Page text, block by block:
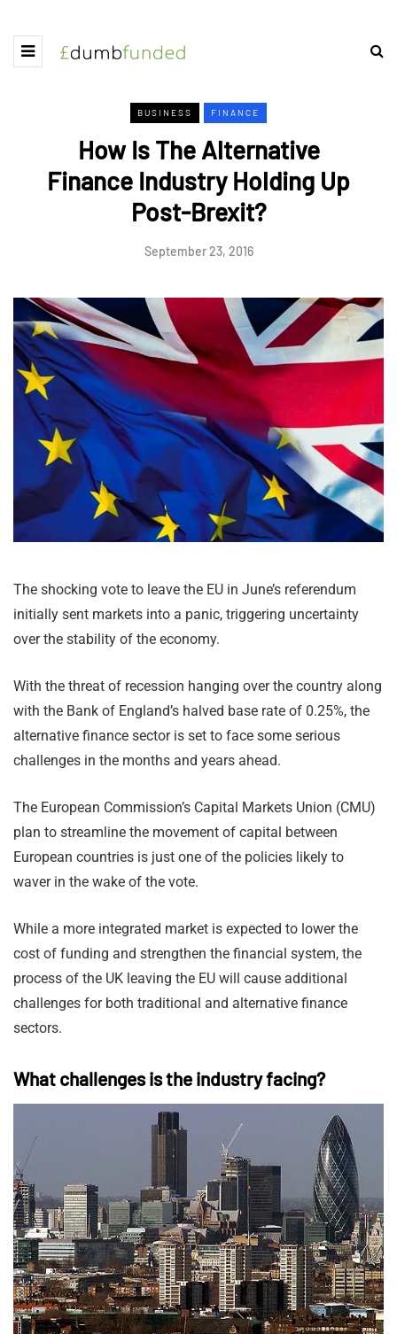
BUSINESS FINANCE
How Is The Alternative
Finance Industry Holding Up
Post-Brexit?
September 23, 2016
The shocking vote to leave the EU in June’s referendum
initially sent markets into a panic, triggering uncertainty
over the stability of the economy.
With the threat of recession hanging over the country along
with the Bank of England’s halved base rate of 0.25%, the
alternative finance sector is set to face some serious
challenges in the months and years ahead.
The European Commission’s Capital Markets Union (CMU)
plan to streamline the movement of capital between
European countries is just one of the policies likely to
waver in the wake of the vote.
While a more integrated market is expected to lower the
cost of funding and strengthen the financial system, the
process of the UK leaving the EU will cause additional
challenges for both traditional and alternative finance
sectors.
What challenges is the industry facing?